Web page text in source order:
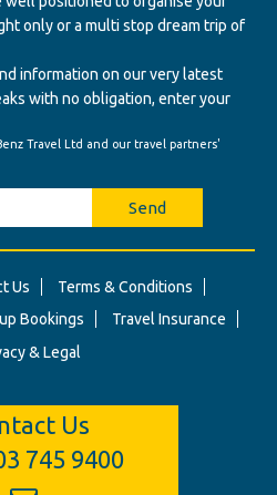
only or a multi stop dream trip of
information on our very latest
with no obligation, enter your
Travel Ltd and our travel partners'
Send
Us
Terms & Conditions
Bookings
Travel Insurance
& Legal
Us
745 9400